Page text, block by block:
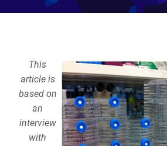
This
article is
based on
an
interview
with